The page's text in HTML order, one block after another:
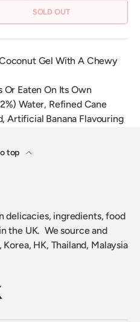
SOLD OUT
Gel With A Chewy
Or Eaten On Its Own
Water, Refined Cane
Artificial Banana Flavouring
top
delicacies, ingredients, food
the UK. We source and
HK, Thailand, Malaysia